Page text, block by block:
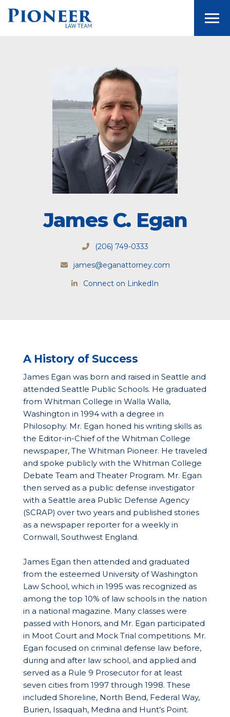
James C. Egan
(206) 749-0333
james@eganattorney.com
Connect on LinkedIn
A History of Success
James Egan was born and raised in Seattle and
attended Seattle Public Schools. He graduated
from Whitman College in Walla Walla,
Washington in 1994 with a degree in
Philosophy. Mr. Egan honed his writing skills as
the Editor-in-Chief of the Whitman College
newspaper, The Whitman Pioneer. He traveled
and spoke publicly with the Whitman College
Debate Team and Theater Program. Mr. Egan
then served as a public defense investigator
with a Seattle area Public Defense Agency
(SCRAP) over two years and published stories
as a newspaper reporter for a weekly in
Cornwall, Southwest England.
James Egan then attended and graduated
from the esteemed University of Washington
Law School, which in 1995 was recognized as
among the top 10% of law schools in the nation
in a national magazine. Many classes were
passed with Honors, and Mr. Egan participated
in Moot Court and Mock Trial competitions. Mr.
Egan focused on criminal defense law before,
during and after law school, and applied and
served as a Rule 9 Prosecutor for at least
seven cities from 1997 through 1998. These
included Shoreline, North Bend, Federal Way,
Burien, Issaquah, Medina and Hunt’s Point.